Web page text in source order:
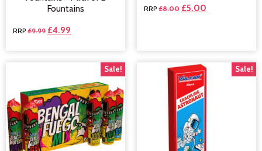
Fountains
£9.99 £4.99
£8.00 £5.00
Sale! Sale!